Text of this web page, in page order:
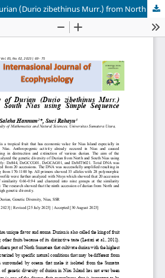
Genetic Diversity of Durian (Durio zibethinus Murr.) from North and South Nias using Simple Sequence Repeat (SSR)